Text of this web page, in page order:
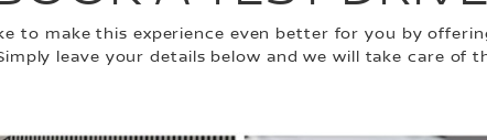
to make this experience even better for you by
leave your details below and we will take care of